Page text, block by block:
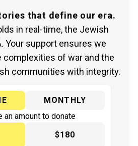
that define our era.
in real-time, the Jewish
Your support ensures we
complexities of war and the
communities with integrity.
MONTHLY
an amount to donate
$180